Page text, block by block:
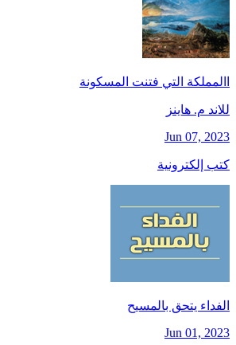
االمملكة التي فتنت المسكونة
للاند م. هاينز
Jun 07, 2023
كتب إلكترونية
الفداء يتحق بالمسيح
Jun 01, 2023